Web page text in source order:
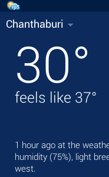
Chanthaburi
30°
feels like 37°
1 hour ago at the
humidity (75%), light
west.